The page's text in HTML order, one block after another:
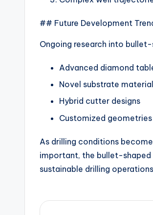
## Future Development
Ongoing research into
Advanced diamond
Novel substrate
Hybrid cutter designs
Customized
As drilling conditions
important, the bullet-shaped
sustainable drilling